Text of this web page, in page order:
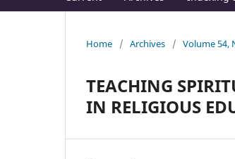
Home / Archives / Volume 54,
TEACHING
IN RELIGIOUS